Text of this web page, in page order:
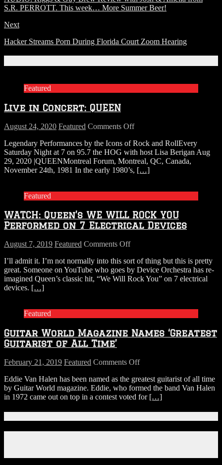
S.R. PERROTT. This week… More Summer Beer!
Next
Hacker Streams Porn During Florida Court Zoom Hearing
Featured
Live in Concert: QUEEN
August 24, 2020 Featured Comments Offon
in
Concert:
QUEEN
Legendary Performances by the Icons of Rock and RollEvery
Saturday Night at 7 on 95.7 the HOG with host Lisa Berigan Aug
29, 2020 |QUEENMontreal Forum, Montreal, QC, Canada,
November 24th, 1981 In the early 1980’s, […]
Featured
WATCH: Queen’s WE WILL ROCK YOU
Performed on 7 Electrical Devices
August 7, 2019 Featured Comments Offon
Queen’s
WE
WILL
Electrical
I’ll admit it. I’m not normally into this sort of thing but this is pretty
great. Someone on YouTube who goes by Device Orchestra has re-
imagined Queen’s classic hit, “We Will Rock You” on 7 electrical
devices. […]
Featured
Guitar World Magazine Names ‘Greatest
Guitarist of All Time’
February 21, 2019 Featured Comments Offon
World
Magazine
Names
All
Eddie Van Halen has been named as the greatest guitarist of all time
by Guitar World magazine. Eddie, who formed the band Van Halen
in 1972 came out on top in a contest voted for […]